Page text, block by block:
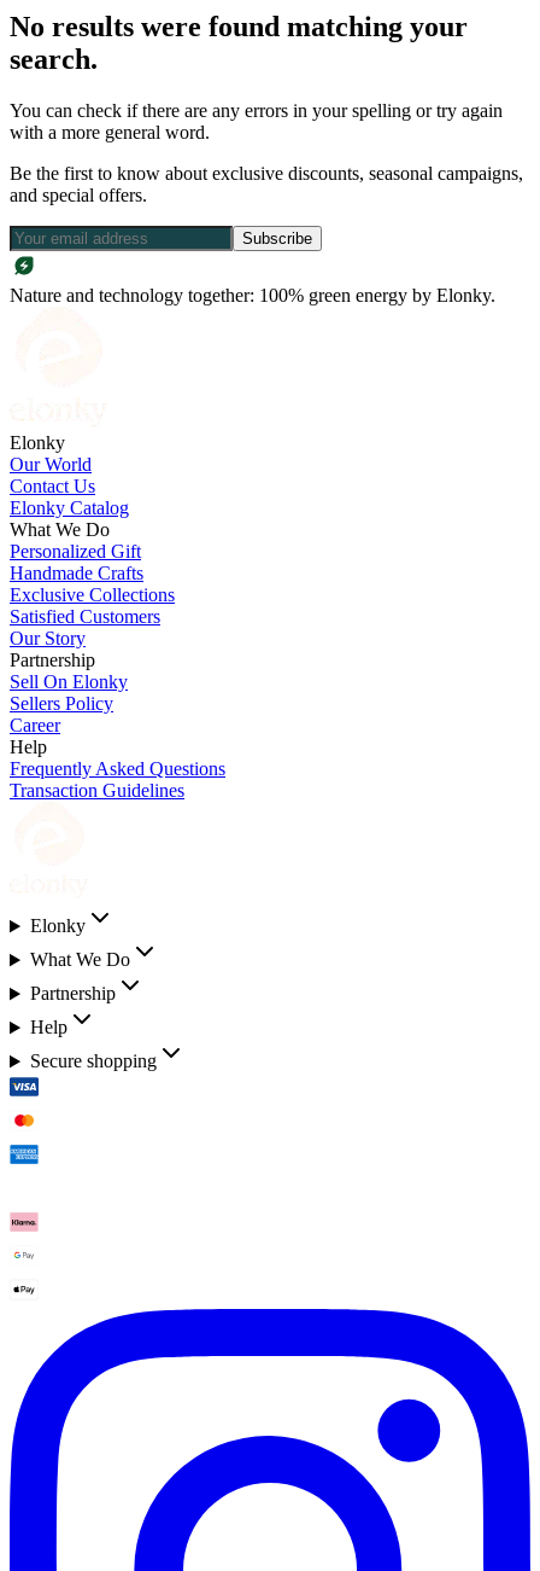
No results were found matching your
search.
You can check if there are any errors in your spelling or try again
with a more general word.
Be the first to know about exclusive discounts, seasonal campaigns,
and special offers.
Subscribe
Nature and technology together: 100% green energy by Elonky.
Elonky
Our World
Contact Us
Elonky Catalog
What We Do
Personalized Gift
Handmade Crafts
Exclusive Collections
Satisfied Customers
Our Story
Partnership
Sell On Elonky
Sellers Policy
Career
Help
Frequently Asked Questions
Transaction Guidelines
Elonky
What We Do
Partnership
Help
Secure shopping